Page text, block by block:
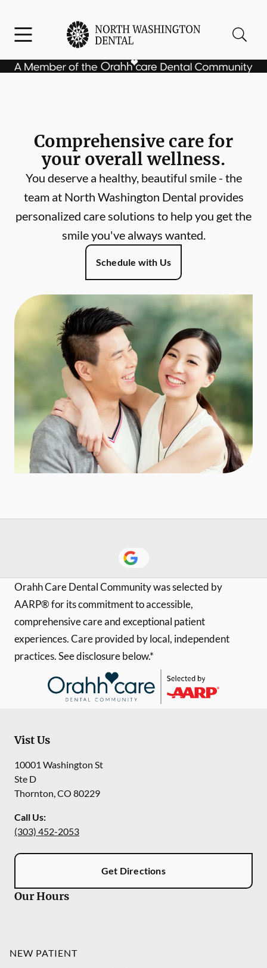
Go to Home Page
Comprehensive care for
your overall wellness.
You deserve a healthy, beautiful smile - the
team at North Washington Dental provides
personalized care solutions to help you get the
smile you've always wanted.
Schedule with Us
Orahh Care Dental Community was selected by
AARP® for its commitment to accessible,
comprehensive care and exceptional patient
experiences. Care provided by local, independent
practices. See disclosure below.*
Vist Us
10001 Washington St
Ste D
Thornton,CO 80229
Call Us:
(303) 452-2053
Get Directions
Our Hours
NEW PATIENT